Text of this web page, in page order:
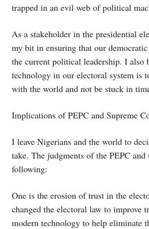
trapped in an evil web of political
As a stakeholder in the presidential
my bit in ensuring that our
the current political leadership. I also
technology in our electoral system is
with the world and not be stuck in
Implications of PEPC and Supreme
I leave Nigerians and the world to
take. The judgments of the PEPC
following:
One is the erosion of trust in the
changed the electoral law to improve
modern technology to help eliminate